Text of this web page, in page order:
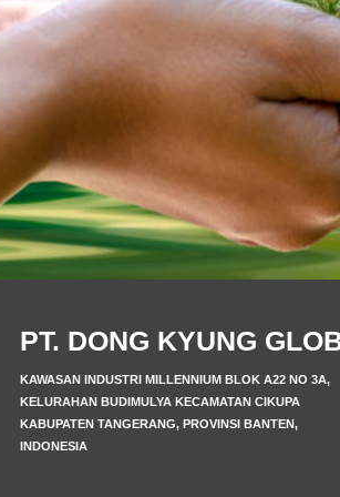
PT. DONG KYUNG
KAWASAN INDUSTRI MILLENNIUM BLOK A22 NO 3A,
KELURAHAN BUDIMULYA KECAMATAN CIKUPA
KABUPATEN TANGERANG, PROVINSI BANTEN,
INDONESIA